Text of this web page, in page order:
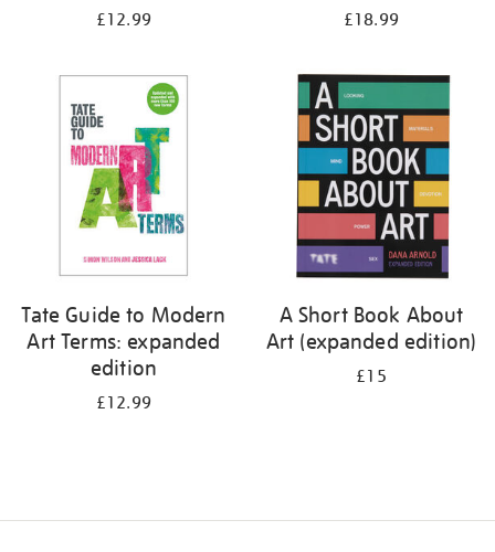
£12.99 £18.99
Tate Guide to Modern
Art Terms: expanded
edition
£12.99
A Short Book About
Art (expanded edition)
£15